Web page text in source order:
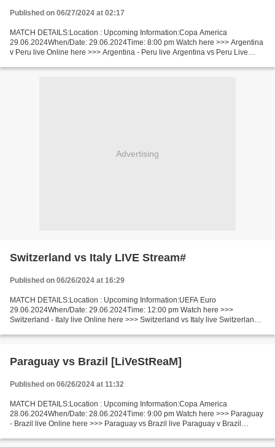
Published on 06/27/2024 at 02:17
MATCH DETAILS:Location : Upcoming Information:Copa America
29.06.2024When/Date: 29.06.2024Time: 8:00 pm Watch here >>> Argentina
v Peru live Online here >>> Argentina - Peru live Argentina vs Peru Live
Advertising
Switzerland vs Italy LIVE Stream#
Published on 06/26/2024 at 16:29
MATCH DETAILS:Location : Upcoming Information:UEFA Euro
29.06.2024When/Date: 29.06.2024Time: 12:00 pm Watch here >>>
Switzerland - Italy live Online here >>> Switzerland vs Italy live Switzerland -
Paraguay vs Brazil [LiVeStReaM]
Published on 06/26/2024 at 11:32
MATCH DETAILS:Location : Upcoming Information:Copa America
28.06.2024When/Date: 28.06.2024Time: 9:00 pm Watch here >>> Paraguay
- Brazil live Online here >>> Paraguay vs Brazil live Paraguay v Brazil